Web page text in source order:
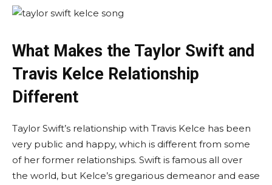
What Makes the Taylor Swift and
Travis Kelce Relationship
Different
Taylor Swift’s relationship with Travis Kelce has been
very public and happy, which is different from some
of her former relationships. Swift is famous all over
the world, but Kelce’s gregarious demeanor and ease